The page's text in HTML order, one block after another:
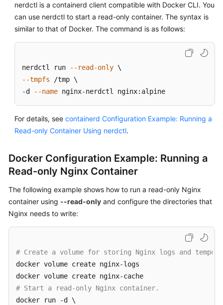
nerdctl is a containerd client compatible with Docker CLI. You
can use nerdctl to start a read-only container. The syntax is
similar to that of Docker. The command is as follows:
nerdctl run --read-only
--tmpfs /tmp \
-d
--name nginx-nerdctl nginx:alpine
For details, see containerd Configuration Example: Running a
Read-only Container Using nerdctl.
Docker Configuration Example: Running a
Read-only Nginx Container
The following example shows how to run a read-only Nginx
container using --read-only and configure the directories that
Nginx needs to write:
# Create a volume for storing Nginx logs and
docker volume create nginx-logs
# Start a read-only Nginx container.
docker run -d \